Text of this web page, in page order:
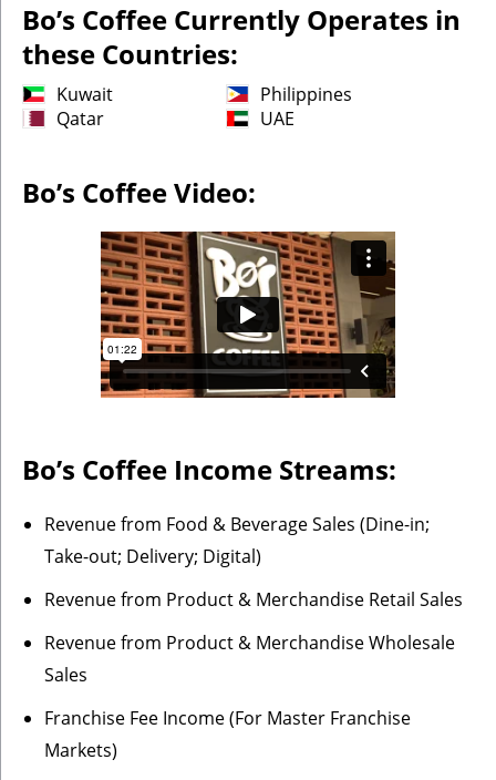
Bo’s Coffee Currently Operates in
these Countries:
Kuwait
Philippines
Qatar
UAE
Bo’s Coffee Video:
Bo’s Coffee Income Streams:
Revenue from Food & Beverage Sales (Dine-in;
Take-out; Delivery; Digital)
Revenue from Product & Merchandise Retail Sales
Revenue from Product & Merchandise Wholesale
Sales
Franchise Fee Income (For Master Franchise
Markets)